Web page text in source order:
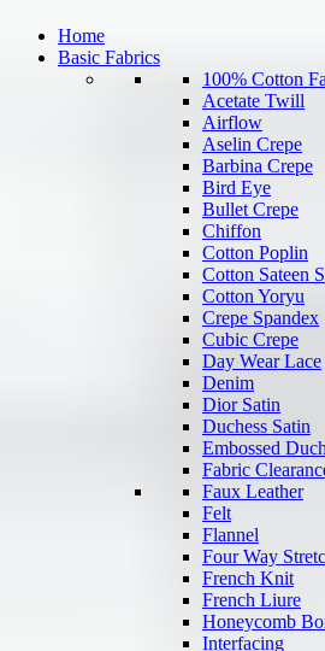
Home
Basic Fabrics
100% Cotton
Acetate Twill
Airflow
Aselin Crepe
Barbina Crepe
Bird Eye
Bullet Crepe
Chiffon
Cotton Poplin
Cotton Sateen
Cotton Yoryu
Crepe Spandex
Cubic Crepe
Day Wear Lace
Denim
Dior Satin
Duchess Satin
Embossed
Fabric
Faux Leather
Felt
Flannel
Four Way
French Knit
French Liure
Honeycomb
Interfacing